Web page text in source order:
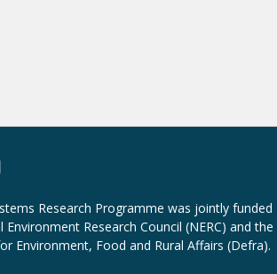
Research Programme was jointly funded
Environment Research Council (NERC) and the
Environment, Food and Rural Affairs (Defra).